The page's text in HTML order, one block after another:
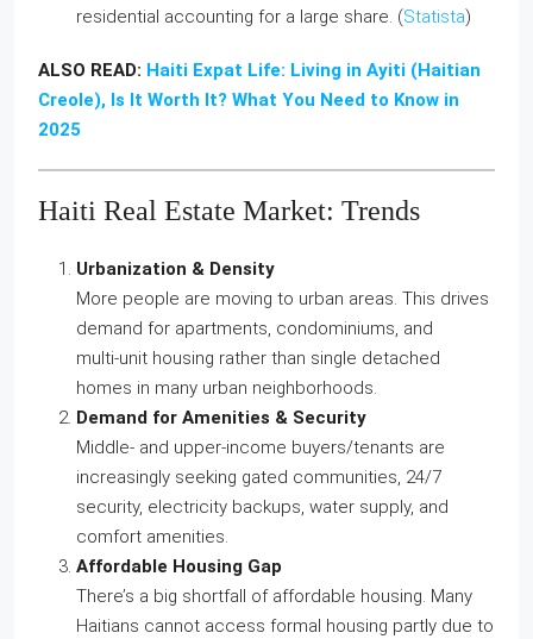
residential accounting for a large share. (Statista)
ALSO READ: Haiti Expat Life: Living in Ayiti (Haitian
Creole), Is It Worth It? What You Need to Know in
2025
Haiti Real Estate Market: Trends
Urbanization & Density
More people are moving to urban areas. This drives
demand for apartments, condominiums, and
multi‑unit housing rather than single detached
homes in many urban neighborhoods.
Demand for Amenities & Security
Middle‑ and upper‑income buyers/tenants are
increasingly seeking gated communities, 24/7
security, electricity backups, water supply, and
comfort amenities.
Affordable Housing Gap
There’s a big shortfall of affordable housing. Many
Haitians cannot access formal housing partly due to